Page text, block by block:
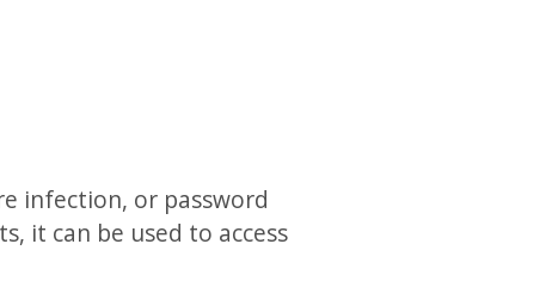
infection, or password
it can be used to access